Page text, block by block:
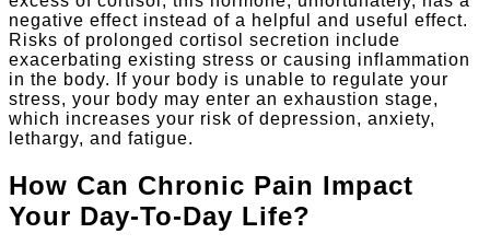
negative effect instead of a helpful and useful effect.
Risks of prolonged cortisol secretion include
exacerbating existing stress or causing inflammation
in the body. If your body is unable to regulate your
stress, your body may enter an exhaustion stage,
which increases your risk of depression, anxiety,
lethargy, and fatigue.
How Can Chronic Pain Impact
Your Day-To-Day Life?